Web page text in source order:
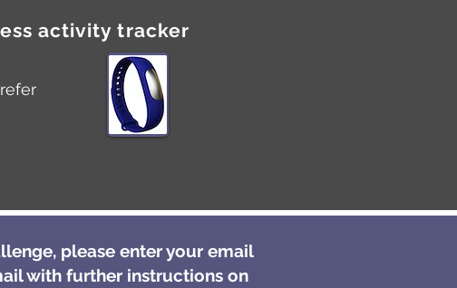
activity tracker
please enter your email
with further instructions on